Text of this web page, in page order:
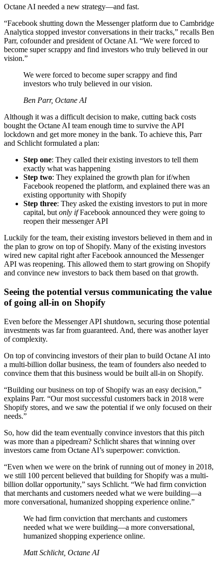
Octane AI needed a new strategy—and fast.
“Facebook shutting down the Messenger platform due to Cambridge
Analytica stopped investor conversations in their tracks,” recalls Ben
Parr, cofounder and president of Octane AI. “We were forced to
become super scrappy and find investors who truly believed in our
vision.”
We were forced to become super scrappy and find
investors who truly believed in our vision.
Ben Parr, Octane AI
Although it was a difficult decision to make, cutting back costs
bought the Octane AI team enough time to survive the API
lockdown and get more money in the bank. To achieve this, Parr
and Schlicht formulated a plan:
Step one: They called their existing investors to tell them
exactly what was happening
Step two: They explained the growth plan for if/when
Facebook reopened the platform, and explained there was an
existing opportunity with Shopify
Step three: They asked the existing investors to put in more
capital, butonly ifFacebook announced they were going to
reopen their messenger API
Luckily for the team, their existing investors believed in them and in
the plan to grow on top of Shopify. Many of the existing investors
wired new capital right after Facebook announced the Messenger
API was reopening. This allowed them to start growing on Shopify
and convince new investors to back them based on that growth.
Seeing the potential versus communicating the value
of going all-in on Shopify
Even before the Messenger API shutdown, securing those potential
investments was far from guaranteed. And, there was another layer
of complexity.
On top of convincing investors of their plan to build Octane AI into
a multi-billion dollar business, the team of founders also needed to
convince them that this business would be built all-in on Shopify.
“Building our business on top of Shopify was an easy decision,”
explains Parr. “Our most successful customers back in 2018 were
Shopify stores, and we saw the potential if we only focused on their
needs.”
So, how did the team eventually convince investors that this pitch
was more than a pipedream? Schlicht shares that winning over
investors came from Octane AI’s superpower: conviction.
“Even when we were on the brink of running out of money in 2018,
we still 100 percent believed that building for Shopify was a multi-
billion dollar opportunity,” says Schlicht. “We had firm conviction
that merchants and customers needed what we were building—a
more conversational, humanized shopping experience online.”
We had firm conviction that merchants and customers
needed what we were building—a more conversational,
humanized shopping experience online.
Matt Schlicht, Octane AI